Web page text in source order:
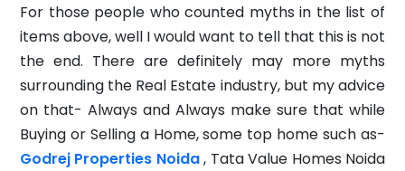
For those people who counted myths in the list of
items above, well I would want to tell that this is not
the end. There are definitely may more myths
surrounding the Real Estate industry, but my advice
on that- Always and Always make sure that while
Buying or Selling a Home, some top home such as-
Godrej Properties Noida, Tata Value Homes Noida